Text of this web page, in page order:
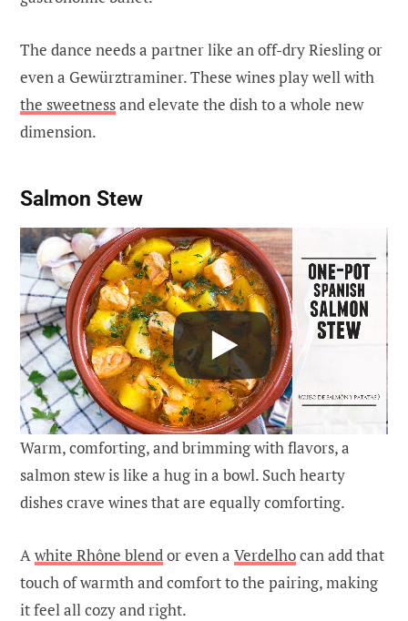
The dance needs a partner like an off-dry Riesling or
even a Gewürztraminer. These wines play well with
the sweetnessand elevate the dish to a whole new
dimension.
Salmon Stew
Warm, comforting, and brimming with flavors, a
salmon stew is like a hug in a bowl. Such hearty
dishes crave wines that are equally comforting.
Awhite Rhône blendor even a Verdelhocan add that
touch of warmth and comfort to the pairing, making
it feel all cozy and right.